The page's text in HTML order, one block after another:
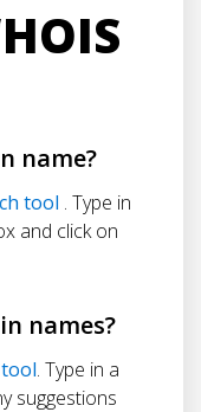
name?
tool . Type in
and click on
names?
. Type in a
suggestions